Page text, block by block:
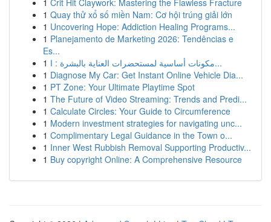
1 Crit Hit Claywork: Mastering the Flawless Fracture
1 Quay thử xổ số miền Nam: Cơ hội trúng giải lớn
1 Uncovering Hope: Addiction Healing Programs...
1 Planejamento de Marketing 2026: Tendências e
Es...
1
مكونات أساسية لمستحضرات العناية بالبشرة : ا...
1 Diagnose My Car: Get Instant Online Vehicle Dia...
1 PT Zone: Your Ultimate Playtime Spot
1 The Future of Video Streaming: Trends and Predi...
1 Calculate Circles: Your Guide to Circumference
1 Modern investment strategies for navigating unc...
1 Complimentary Legal Guidance in the Town o...
1 Inner West Rubbish Removal Supporting Productiv...
1 Buy copyright Online: A Comprehensive Resource